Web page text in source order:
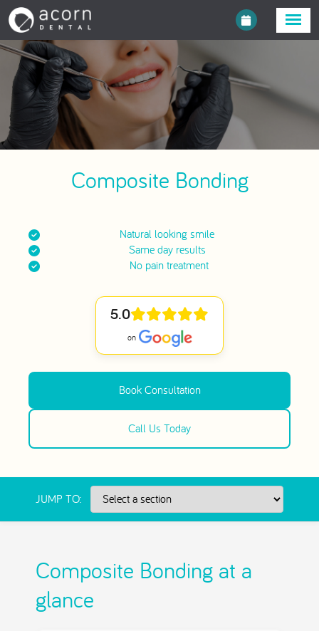
Composite Bonding
Natural looking smile
Same day results
No pain treatment
5.0
Book Consultation
Call Us Today
JUMP TO:
Composite Bonding at a
glance